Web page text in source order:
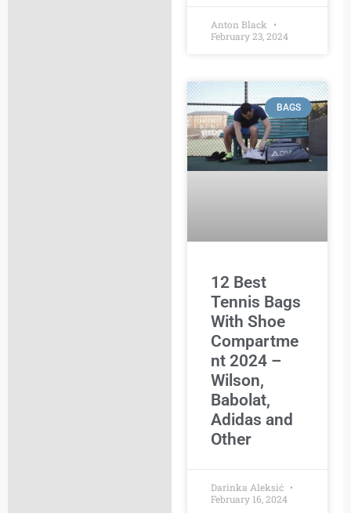
Anton Black
February 23, 2024
BAGS
12 Best
Tennis Bags
With Shoe
Compartme
nt 2024 –
Wilson,
Babolat,
Adidas and
Other
Darinka Aleksić
February 16, 2024